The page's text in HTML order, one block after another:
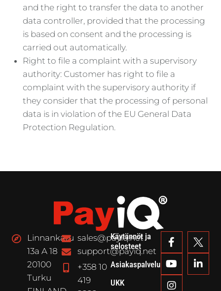
and the right to transfer the data to another
data controller, provided that the processing
is based on consent and the processing is
carried out automatically.
Right to file a complaint with a supervisory
authority: Customer has right to file a
complaint with the supervisory authority if
they consider that the processing of personal
data is in violation of the EU General Data
Protection Regulation.
Linnankatu
13a A 18
20100
Turku
sales@payiq.net
support@payiq.net
+358 10
419
Käytännöt ja
selosteet
Asiakaspalvelu
UKK